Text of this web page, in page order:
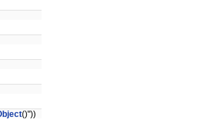
()"))